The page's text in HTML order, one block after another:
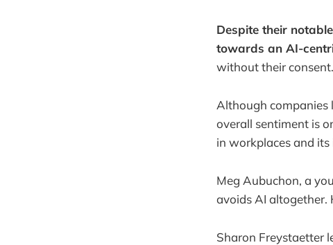
Despite their
towards an AI-
without their consent.
Although companies
overall sentiment is
in workplaces and
Meg Aubuchon, a
avoids AI altogether.
Sharon Freystaetter